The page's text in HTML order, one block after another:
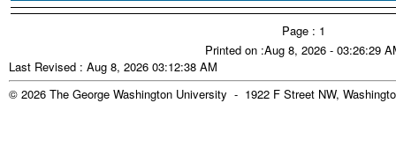
Page : 1
Printed on :Aug 8, 2026 - 03:26:29
Last Revised : Aug 8, 2026 03:12:38 AM
© 2026 The George Washington University - 1922 F Street NW,